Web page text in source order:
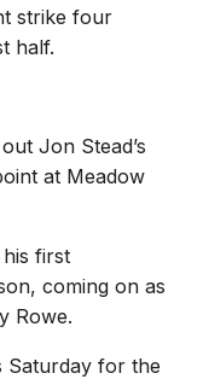
strike four
half.
Jon Stead’s
at Meadow
first
coming on as
Rowe.
Saturday for the